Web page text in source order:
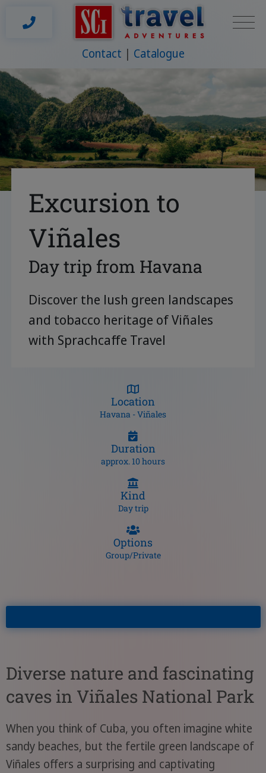
Contact Catalogue
Excursion to
Viñales
Day trip from Havana
Discover the lush green landscapes
and tobacco heritage of Viñales
with Sprachcaffe Travel
Location
Havana - Viñales
Duration
approx. 10 hours
Kind
Day trip
Options
Group/Private
Diverse nature and fascinating
caves in Viñales National Park
When you think of Cuba, you often imagine white
sandy beaches, but the fertile green landscape of
Viñales offers a surprising and captivating